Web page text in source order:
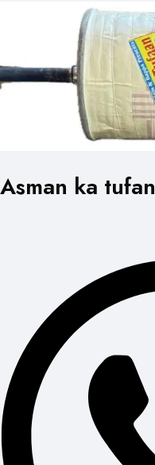
Asman ka tufan